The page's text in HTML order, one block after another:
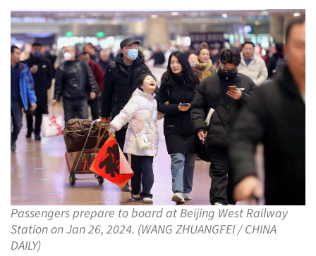
Passengers prepare to board at Beijing West Railway
Station on Jan 26, 2024. (WANG ZHUANGFEI / CHINA
DAILY)